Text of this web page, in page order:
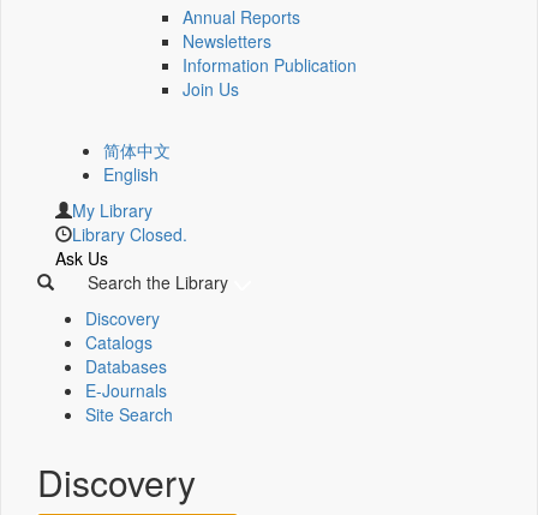
Annual Reports
Newsletters
Information Publication
Join Us
简体中文
English
My Library
Library Closed.
Ask Us
Search the Library
Discovery
Catalogs
Databases
E-Journals
Site Search
Discovery